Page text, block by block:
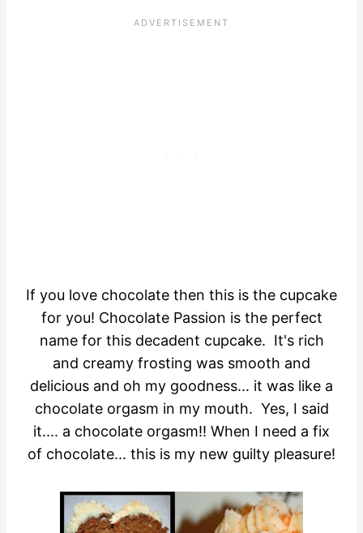
If you love chocolate then this is the cupcake
for you! Chocolate Passion is the perfect
name for this decadent cupcake. It's rich
and creamy frosting was smooth and
delicious and oh my goodness... it was like a
chocolate orgasm in my mouth. Yes, I said
it.... a chocolate orgasm!! When I need a fix
of chocolate... this is my new guilty pleasure!